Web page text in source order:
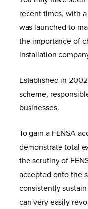
recent times, with
was launched to
the importance of
installation
Established in
scheme,
businesses.
To gain a FENSA
demonstrate total
the scrutiny of
accepted onto the
consistently
can very easily